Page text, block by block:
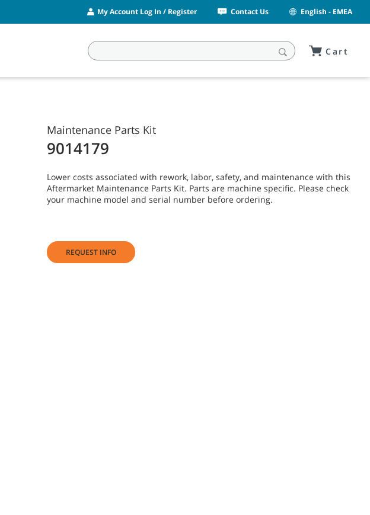
My Account Log In / Register Contact Us English - EMEA
Cart
Maintenance Parts Kit
9014179
Lower costs associated with rework, labor, safety, and maintenance with this
Aftermarket Maintenance Parts Kit. Parts are machine specific. Please check
your machine model and serial number before ordering.
REQUEST INFO